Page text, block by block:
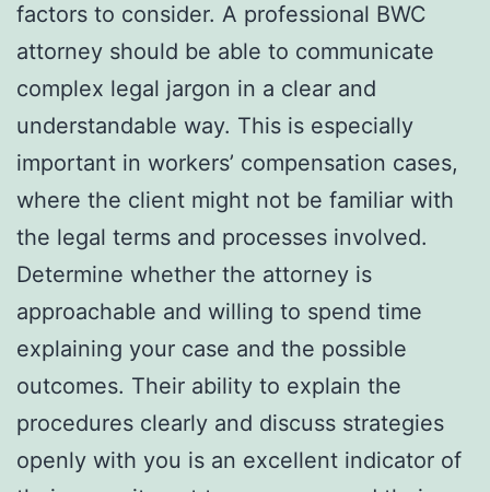
factors to consider. A professional BWC
attorney should be able to communicate
complex legal jargon in a clear and
understandable way. This is especially
important in workers’ compensation cases,
where the client might not be familiar with
the legal terms and processes involved.
Determine whether the attorney is
approachable and willing to spend time
explaining your case and the possible
outcomes. Their ability to explain the
procedures clearly and discuss strategies
openly with you is an excellent indicator of